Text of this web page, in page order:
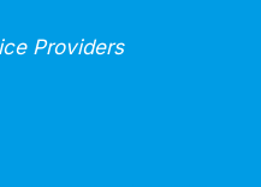
Providers